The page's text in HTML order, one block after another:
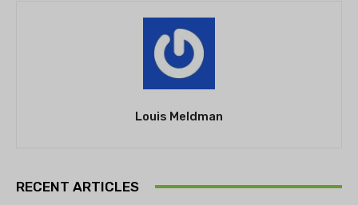
Louis Meldman
RECENT ARTICLES